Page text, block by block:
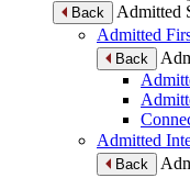
Back
Admitted
Admitted
Back
Admitted
Back